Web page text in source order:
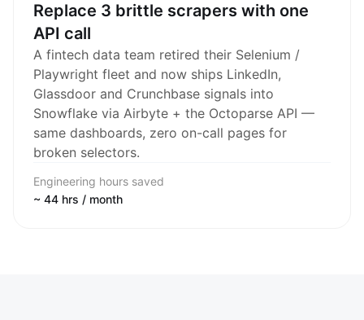
Replace 3 brittle scrapers with one
API call
A fintech data team retired their Selenium /
Playwright fleet and now ships LinkedIn,
Glassdoor and Crunchbase signals into
Snowflake via Airbyte + the Octoparse API —
same dashboards, zero on-call pages for
broken selectors.
Engineering hours saved
~ 44 hrs / month